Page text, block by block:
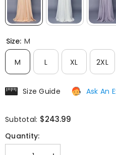
Size: M
M L XL 2XL
Size Guide Ask An
Subtotal: $243.99
Quantity: